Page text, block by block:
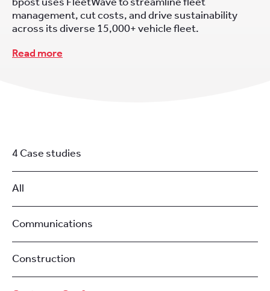
management, cut costs, and drive sustainability
across its diverse 15,000+ vehicle fleet.
Read more
4 Case studies
All
Communications
Construction